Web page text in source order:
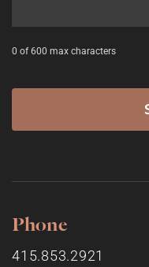
0 of 600 max characters
Phone
415.853.2921